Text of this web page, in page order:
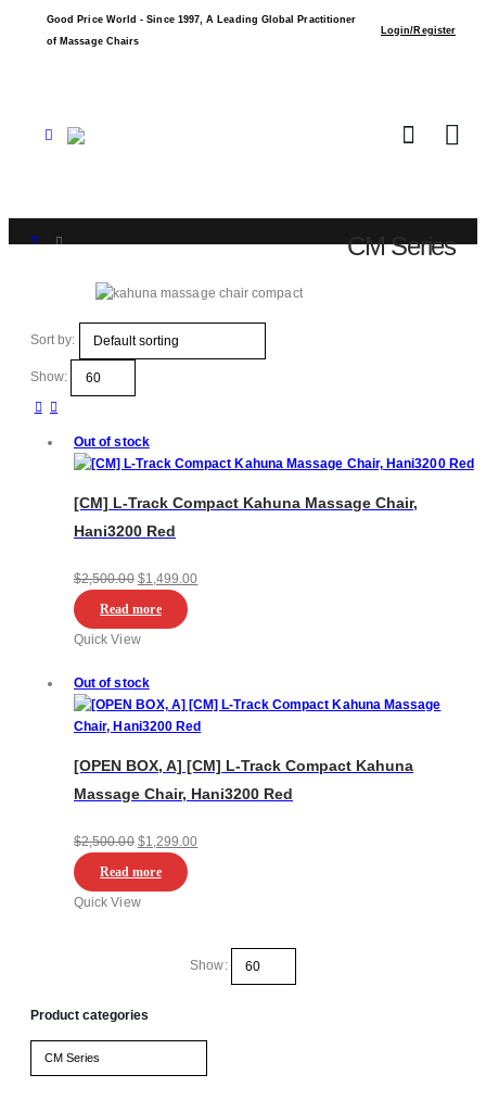
Good Price World - Since 1997, A Leading Global Practitioner
of Massage Chairs
Login/Register
CM Series
Sort by:
Show:
Out of stock
[CM] L-Track Compact Kahuna Massage Chair,
Hani3200 Red
$2,500.00 Original
$2,500.00.
$1,499.00Current
Read more
Quick View
Out of stock
[OPEN BOX, A] [CM] L-Track Compact Kahuna
Massage Chair, Hani3200 Red
$2,500.00 Original
was:
$2,500.00.
$1,299.00Current
Read more
Quick View
Show:
Product categories